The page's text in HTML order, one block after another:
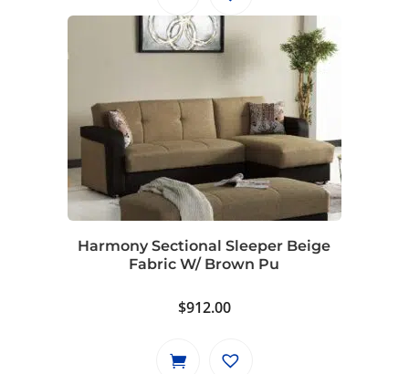
through
$929.00
Harmony Sectional Sleeper Beige
Fabric W/ Brown Pu
$912.00